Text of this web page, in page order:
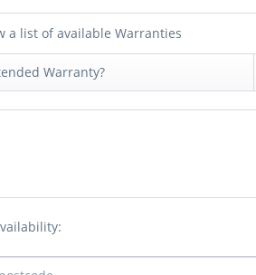
a list of available Warranties